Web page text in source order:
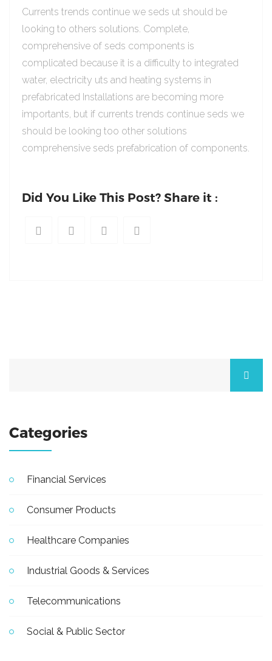
Currents trends continue we seds ut should be
looking to others solutions. Complete,
comprehensive of seds components is
complicated because it is a difficulty to integrated
water, electricity uts and heating systems in
prefabricated Installations are becoming more
importants, but if currents trends continue seds we
should be looking too other solutions
comprehensive seds prefabrication of components.
Did You Like This Post? Share it :
Categories
Financial Services
Consumer Products
Healthcare Companies
Industrial Goods & Services
Telecommunications
Social & Public Sector